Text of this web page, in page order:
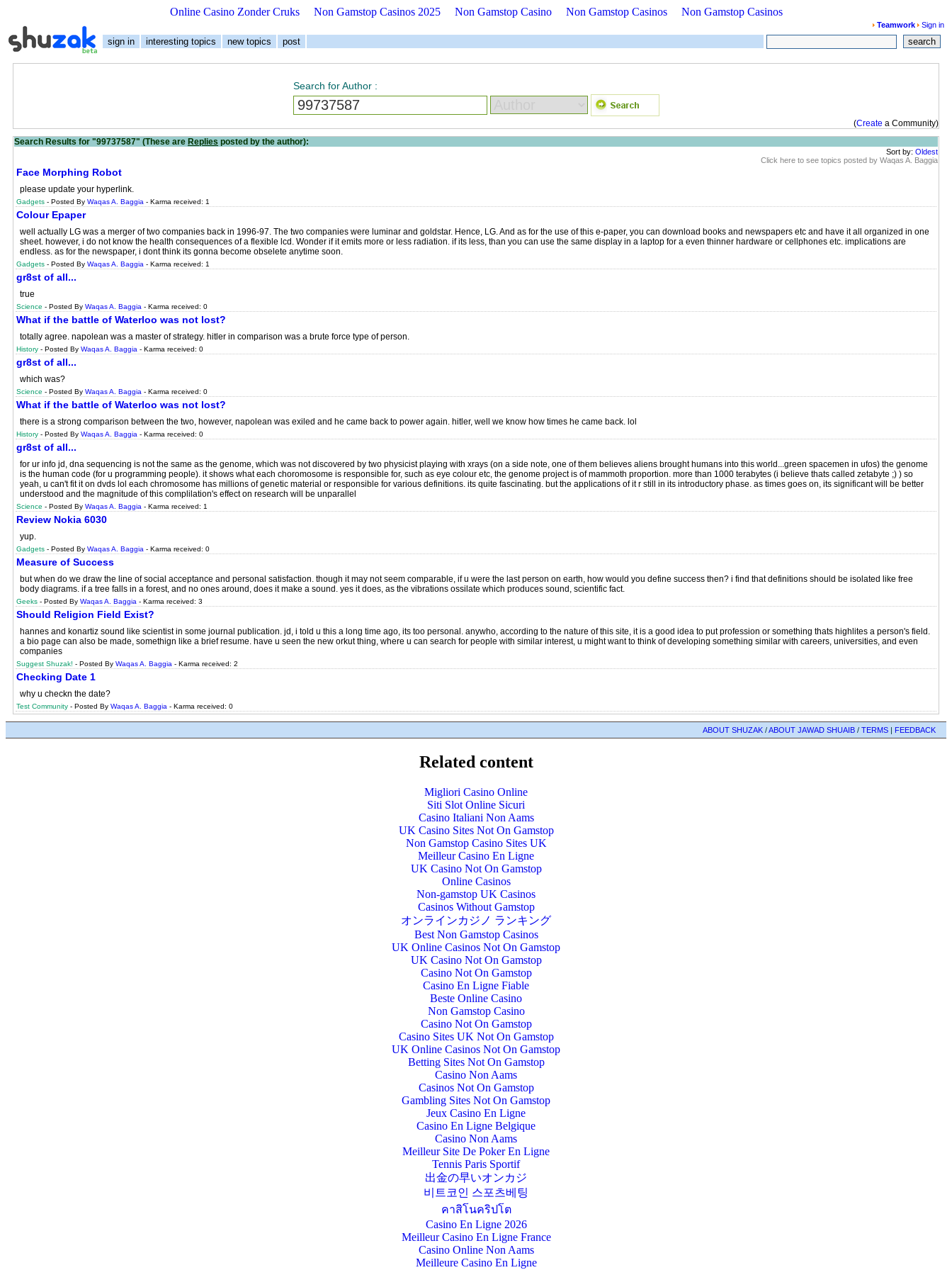
Online Casino Zonder Cruks Non Gamstop Casinos 2025 Non Gamstop Casino Non Gamstop Casinos Non Gamstop Casinos
Teamwork Sign in
sign in interesting topics new topics post search
Search for Author :
(Create a Community)
Search Results for "99737587" (These are Replies posted by the author):
Sort by: Oldest
Click here to see topics posted by Waqas A. Baggia
Face Morphing Robot
please update your hyperlink.
Gadgets - Posted By Waqas A. Baggia - Karma received: 1
Colour Epaper
well actually LG was a merger of two companies back in 1996-97. The two companies were luminar and goldstar. Hence, LG. And as for the use of this e-paper, you can download books and newspapers etc and have it all organized in one
sheet. however, i do not know the health consequences of a flexible lcd. Wonder if it emits more or less radiation. if its less, than you can use the same display in a laptop for a even thinner hardware or cellphones etc. implications are
endless. as for the newspaper, i dont think its gonna become obselete anytime soon.
Gadgets - Posted By Waqas A. Baggia - Karma received: 1
gr8st of all...
true
Science - Posted By Waqas A. Baggia - Karma received: 0
What if the battle of Waterloo was not lost?
totally agree. napolean was a master of strategy. hitler in comparison was a brute force type of person.
History - Posted By Waqas A. Baggia - Karma received: 0
gr8st of all...
which was?
Science - Posted By Waqas A. Baggia - Karma received: 0
What if the battle of Waterloo was not lost?
there is a strong comparison between the two, however, napolean was exiled and he came back to power again. hitler, well we know how times he came back. lol
History - Posted By Waqas A. Baggia - Karma received: 0
gr8st of all...
for ur info jd, dna sequencing is not the same as the genome, which was not discovered by two physicist playing with xrays (on a side note, one of them believes aliens brought humans into this world...green spacemen in ufos) the genome
is the human code (for u programming people). it shows what each choromosome is responsible for, such as eye colour etc, the genome project is of mammoth proportion. more than 1000 terabytes (i believe thats called zetabyte ;) ) so
yeah, u can't fit it on dvds lol each chromosome has millions of genetic material or responsible for various definitions. its quite fascinating. but the applications of it r still in its introductory phase. as times goes on, its significant will be better
understood and the magnitude of this complilation's effect on research will be unparallel
Science - Posted By Waqas A. Baggia - Karma received: 1
Review Nokia 6030
yup.
Gadgets - Posted By Waqas A. Baggia - Karma received: 0
Measure of Success
but when do we draw the line of social acceptance and personal satisfaction. though it may not seem comparable, if u were the last person on earth, how would you define success then? i find that definitions should be isolated like free
body diagrams. if a tree falls in a forest, and no ones around, does it make a sound. yes it does, as the vibrations ossilate which produces sound, scientific fact.
Geeks - Posted By Waqas A. Baggia - Karma received: 3
Should Religion Field Exist?
hannes and konartiz sound like scientist in some journal publication. jd, i told u this a long time ago, its too personal. anywho, according to the nature of this site, it is a good idea to put profession or something thats highlites a person's field.
a bio page can also be made, somethign like a brief resume. have u seen the new orkut thing, where u can search for people with similar interest, u might want to think of developing something similar with careers, universities, and even
companies
Suggest Shuzak! - Posted By Waqas A. Baggia - Karma received: 2
Checking Date 1
why u checkn the date?
Test Community - Posted By Waqas A. Baggia - Karma received: 0
ABOUT SHUZAK /ABOUT JAWAD SHUAIB / TERMS | FEEDBACK
Related content
Migliori Casino Online
Siti Slot Online Sicuri
Casino Italiani Non Aams
UK Casino Sites Not On Gamstop
Non Gamstop Casino Sites UK
Meilleur Casino En Ligne
UK Casino Not On Gamstop
Online Casinos
Non-gamstop UK Casinos
Casinos Without Gamstop
オンラインカジノ ランキング
Best Non Gamstop Casinos
UK Online Casinos Not On Gamstop
UK Casino Not On Gamstop
Casino Not On Gamstop
Casino En Ligne Fiable
Beste Online Casino
Non Gamstop Casino
Casino Not On Gamstop
Casino Sites UK Not On Gamstop
UK Online Casinos Not On Gamstop
Betting Sites Not On Gamstop
Casino Non Aams
Casinos Not On Gamstop
Gambling Sites Not On Gamstop
Jeux Casino En Ligne
Casino En Ligne Belgique
Casino Non Aams
Meilleur Site De Poker En Ligne
Tennis Paris Sportif
出金の早いオンカジ
비트코인 스포츠베팅
คาสิโนคริปโต
Casino En Ligne 2026
Meilleur Casino En Ligne France
Casino Online Non Aams
Meilleure Casino En Ligne